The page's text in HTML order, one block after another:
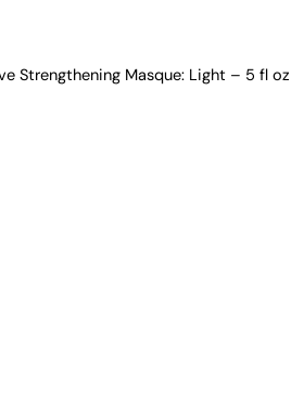
Strengthening Masque: Light – 5 fl oz